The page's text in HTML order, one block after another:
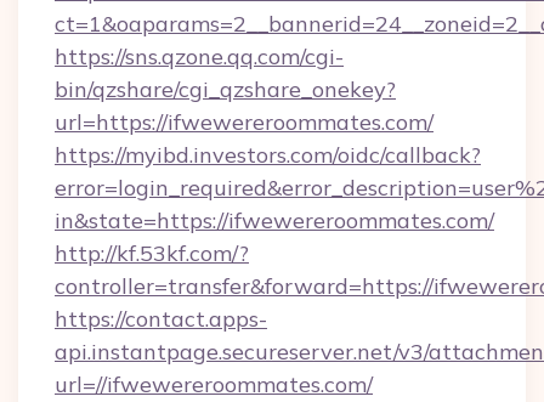
https://sns.qzone.qq.com/cgi-
bin/qzshare/cgi_qzshare_onekey?
url=https://ifwewereroommates.com/
https://myibd.investors.com/oidc/callback?
in&state=https://ifwewereroommates.com/
http://kf.53kf.com/?
controller=transfer&forward=https://
https://contact.apps-
api.instantpage.secureserver.net/v3/
url=//ifwewereroommates.com/